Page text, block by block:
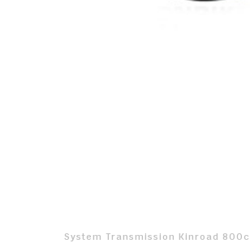
System Transmission Kinroad